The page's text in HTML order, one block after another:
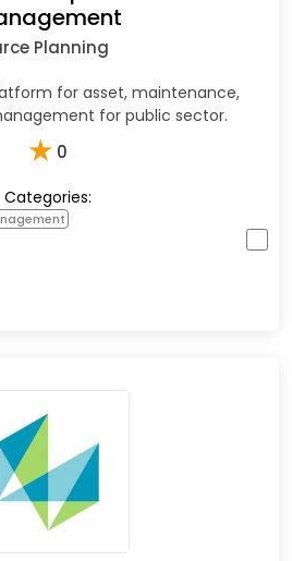
Planning
for asset, maintenance,
for public sector.
★ 0
Categories: